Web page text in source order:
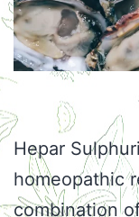
Hepar
homeopathic
combination